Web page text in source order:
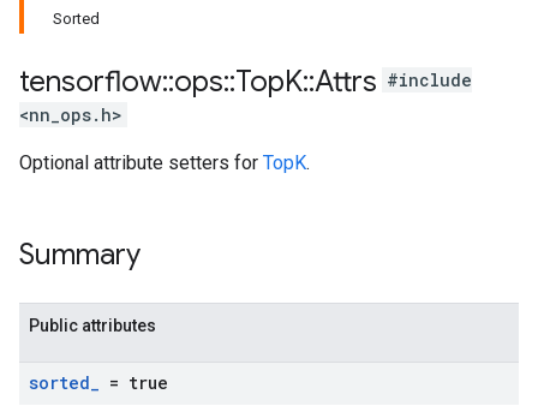
Sorted
tensorflow::ops::TopK::Attrs #include
<nn_ops.h>
Optional attribute setters for TopK.
Summary
Public attributes
sorted_ = true